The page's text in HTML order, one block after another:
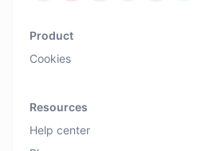
Product
Cookies
Resources
Help center